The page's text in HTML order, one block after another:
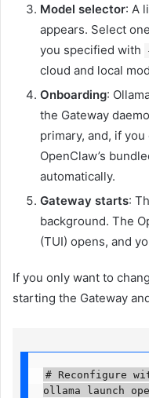
Model selector: A
appears. Select
you specified with
cloud and local
Onboarding:
the Gateway
primary, and, if
OpenClaw’s
automatically.
Gateway starts:
background. The
(TUI) opens, and
If you only want to
starting the Gateway
# Reconfigure
ollama launch